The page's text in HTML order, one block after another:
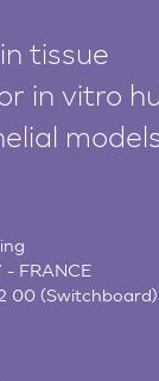
tissue
in vitro
- FRANCE
00 (Switchboard)